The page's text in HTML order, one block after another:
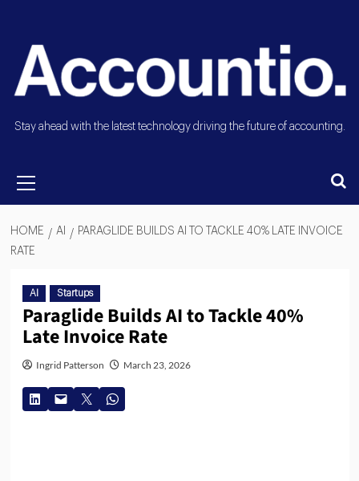
Stay ahead with the latest technology driving the future of accounting.
HOME AI
PARAGLIDE BUILDS AI TO TACKLE 40% LATE INVOICE
RATE
AI Startups
Paraglide Builds AI to Tackle 40%
Late Invoice Rate
Ingrid Patterson March 23, 2026